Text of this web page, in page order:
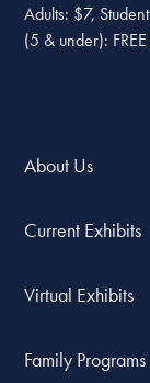
Adults: $7,
(5 & under): FREE
About Us
Current Exhibits
Virtual Exhibits
Family Programs